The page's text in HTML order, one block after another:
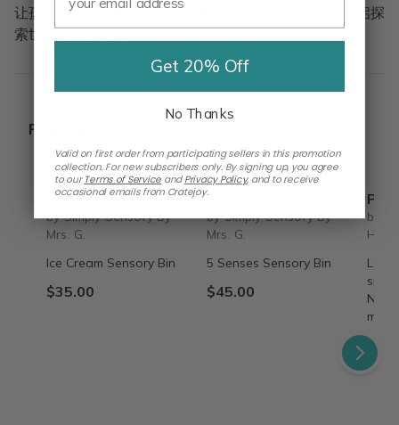
让孩子们通过有趣的方式，领略汉字的美丽与智慧，开启探
索世界的奇妙之旅。
Popular Picks
Ice Cream
by Simply Sensory By
Mrs. G.
Ice Cream Sensory Bin
$35.00
5 Senses
by Simply Sensory By
Mrs. G.
5 Senses Sensory Bin
$45.00
Past
by
Get 20% Off
No Thanks
Valid on first order from participating sellers in this promotion
collection. For new subscribers only. By signing up, you agree
to our Terms of Service and Privacy Policy, and to receive
occasional emails from Cratejoy.